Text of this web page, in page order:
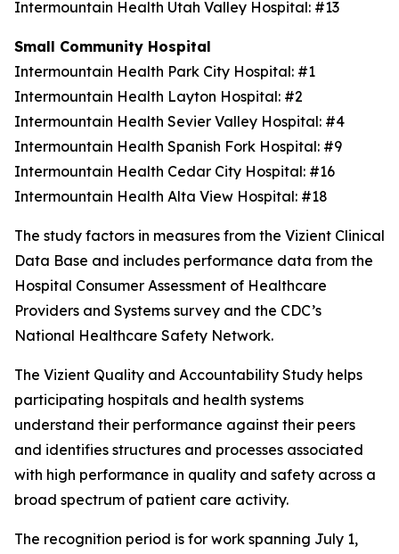
Intermountain Health Utah Valley Hospital: #13
Small Community Hospital
Intermountain Health Park City Hospital: #1
Intermountain Health Layton Hospital: #2
Intermountain Health Sevier Valley Hospital: #4
Intermountain Health Spanish Fork Hospital: #9
Intermountain Health Cedar City Hospital: #16
Intermountain Health Alta View Hospital: #18
The study factors in measures from the Vizient Clinical
Data Base and includes performance data from the
Hospital Consumer Assessment of Healthcare
Providers and Systems survey and the CDC’s
National Healthcare Safety Network.
The Vizient Quality and Accountability Study helps
participating hospitals and health systems
understand their performance against their peers
and identifies structures and processes associated
with high performance in quality and safety across a
broad spectrum of patient care activity.
The recognition period is for work spanning July 1,